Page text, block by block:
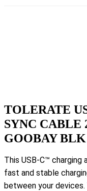
TOLERATE
SYNC CABLE
GOOBAY BLK
This USB-C™ charging
fast and stable
between your